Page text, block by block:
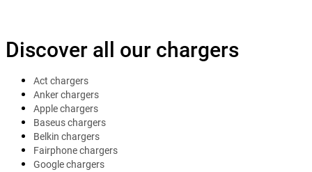
Discover all our chargers
Act chargers
Anker chargers
Apple chargers
Baseus chargers
Belkin chargers
Fairphone chargers
Google chargers